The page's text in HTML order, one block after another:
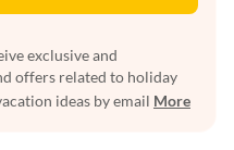
exclusive and
offers related to holiday
ideas by email More